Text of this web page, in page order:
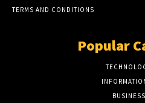
TERMS AND CONDITIONS
Popular
BUSINESS